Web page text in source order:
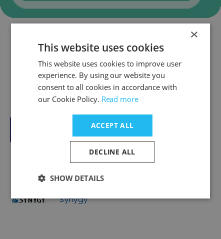
Companies Similar to
SodaInMind
Connectus Group
Synygy
×
This website uses cookies
This website uses cookies to improve user
experience. By using our website you
consent to all cookies in accordance with
our Cookie Policy. Read more
ACCEPT ALL
DECLINE ALL
SHOW DETAILS